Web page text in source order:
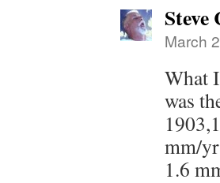
Steve
March
What
was
mm/
1.6